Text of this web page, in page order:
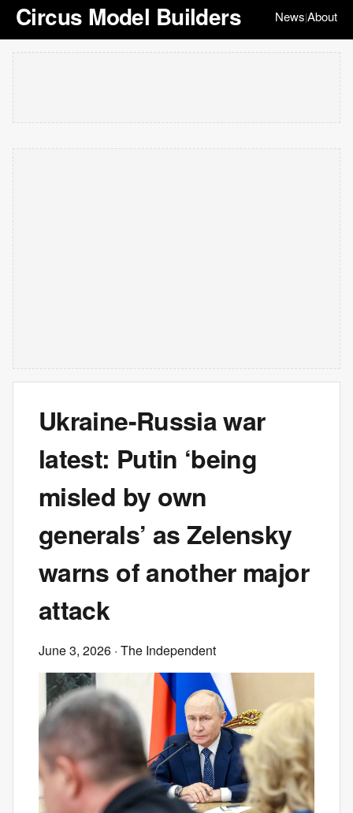
Circus Model Builders News|About
Ukraine-Russia war
latest: Putin ‘being
misled by own
generals’ as Zelensky
warns of another major
attack
June 3, 2026 · The Independent